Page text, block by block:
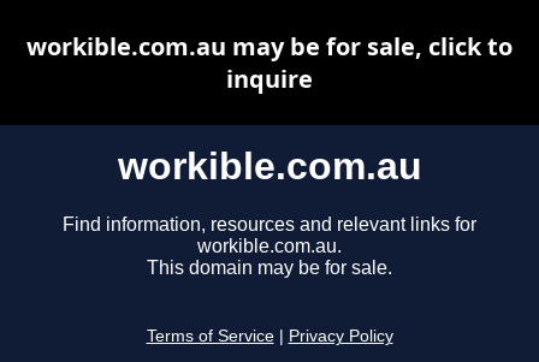
workible.com.au
Find information, resources and relevant links for
workible.com.au.
This domain may be for sale.
Terms of Service Privacy Policy
workible.com.au may be for sale, click to
inquire